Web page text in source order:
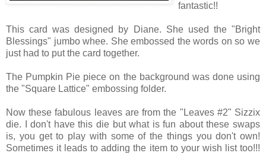
fantastic!!
This card was designed by Diane. She used the "Bright
Blessings" jumbo whee. She embossed the words on so we
just had to put the card together.
The Pumpkin Pie piece on the background was done using
the "Square Lattice" embossing folder.
Now these fabulous leaves are from the "Leaves #2" Sizzix
die. I don't have this die but what is fun about these swaps
is, you get to play with some of the things you don't own!
Sometimes it leads to adding the item to your wish list too!!!